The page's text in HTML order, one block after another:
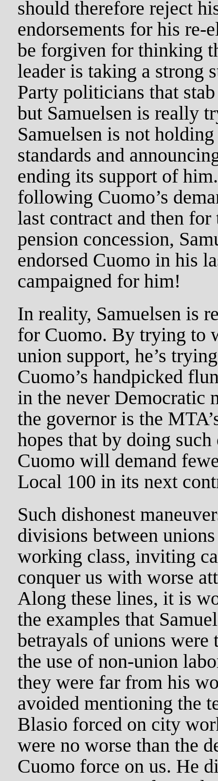
should therefore reject
endorsements for his re-
be forgiven for thinking
leader is taking a strong
Party politicians that
but Samuelsen is really
Samuelsen is not
standards and
ending its support of
following Cuomo’s
last contract and then
pension concession,
endorsed Cuomo in his
campaigned for him!
In reality, Samuelsen is
for Cuomo. By trying to
union support, he’s
Cuomo’s handpicked
in the never Democratic
the governor is the
hopes that by doing
Cuomo will demand
Local 100 in its next
Such dishonest
divisions between
working class, inviting
conquer us with worse
Along these lines, it is
the examples that
betrayals of unions were
the use of non-union
they were far from his
avoided mentioning the
Blasio forced on city
were no worse than the
Cuomo force on us. He